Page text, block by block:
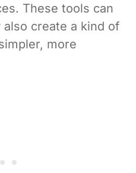
These tools can
create a kind of
more